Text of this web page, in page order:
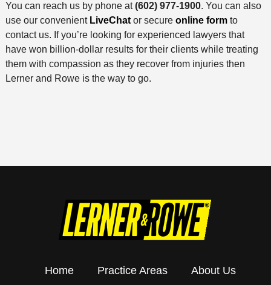
You can reach us by phone at(602) 977-1900. You can also
use our convenient LiveChator secure online formto
contact us. If you’re looking for experienced lawyers that
have won billion-dollar results for their clients while treating
them with compassion as they recover from injuries then
Lerner and Rowe is the way to go.
Home Practice Areas About Us